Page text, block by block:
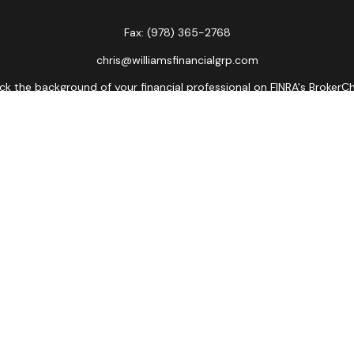
Fax: (978) 365-2768
chris@williamsfinancialgrp.com
the background of your financial professional on FINRA's